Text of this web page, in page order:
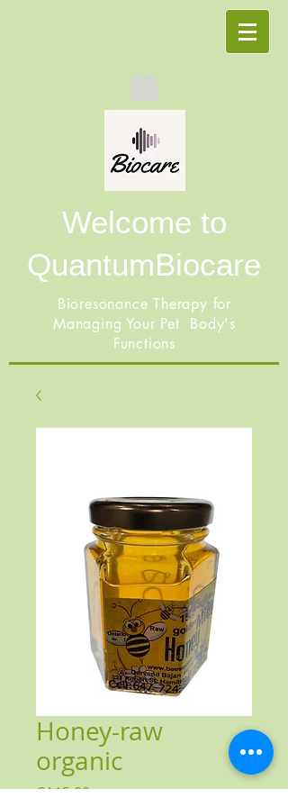
Welcome to
QuantumBiocare
Bioresonance Therapy for
Managing Your Pet Body's
Functions
Honey-raw
organic
CA$5.00Price